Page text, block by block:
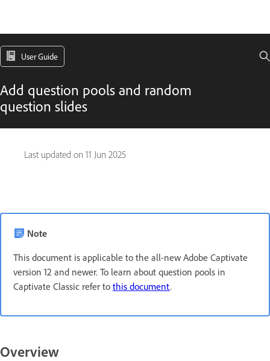
User Guide
Add question pools and random
question slides
Last updated on 11 Jun 2025
Note
This document is applicable to the all-new Adobe Captivate
version 12 and newer. To learn about question pools in
Captivate Classic refer to this document.
Overview